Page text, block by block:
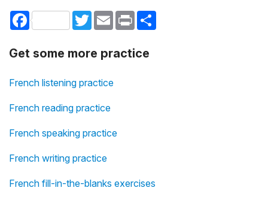
Facebook TwitterEmail Print
Get some more practice
French listening practice
French reading practice
French speaking practice
French writing practice
French fill-in-the-blanks exercises